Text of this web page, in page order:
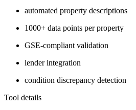
automated property descriptions
1000+ data points per property
GSE-compliant validation
lender integration
condition discrepancy detection
Tool details